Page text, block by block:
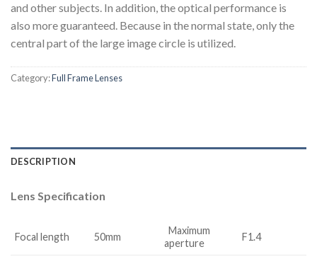
and other subjects. In addition, the optical performance is
also more guaranteed. Because in the normal state, only the
central part of the large image circle is utilized.
Category:Full Frame Lenses
DESCRIPTION
Lens Specification
Focal length 50mm
Maximum
aperture
F1.4